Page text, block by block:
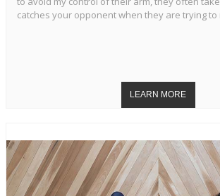
catches your opponent when they are trying to